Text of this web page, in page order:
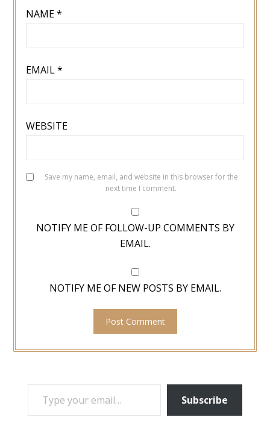
NAME*
EMAIL*
WEBSITE
Save my name, email, and website in this browser for the
next time I comment.
NOTIFY ME OF FOLLOW-UP COMMENTS BY
EMAIL.
NOTIFY ME OF NEW POSTS BY EMAIL.
TYPE YOUR EMAIL…
Subscribe